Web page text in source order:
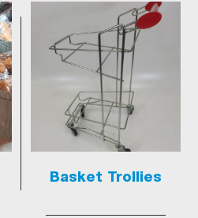
Basket Trollies